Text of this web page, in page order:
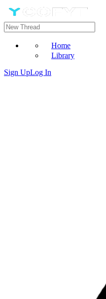
Home
Library
Sign UpLog In